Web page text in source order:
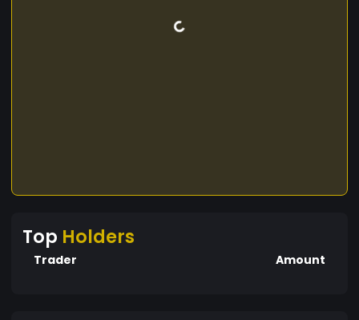
Top Holders
Trader Amount